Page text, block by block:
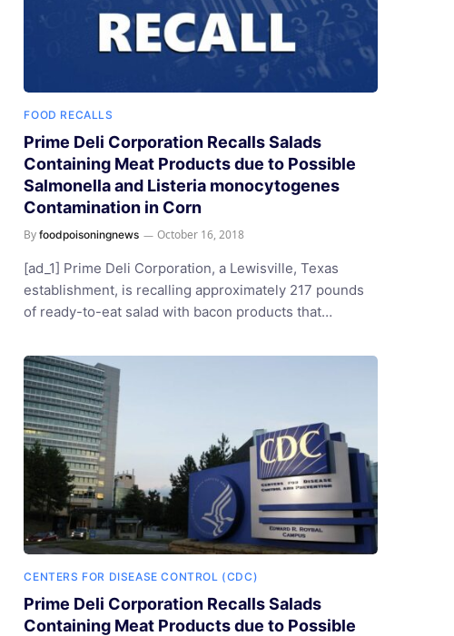
FOOD RECALLS
Prime Deli Corporation Recalls Salads
Containing Meat Products due to Possible
Salmonella and Listeria monocytogenes
Contamination in Corn
By foodpoisoningnews October 16, 2018
[ad_1] Prime Deli Corporation, a Lewisville, Texas
establishment, is recalling approximately 217 pounds
of ready-to-eat salad with bacon products that…
CENTERS FOR DISEASE CONTROL (CDC)
Prime Deli Corporation Recalls Salads
Containing Meat Products due to Possible